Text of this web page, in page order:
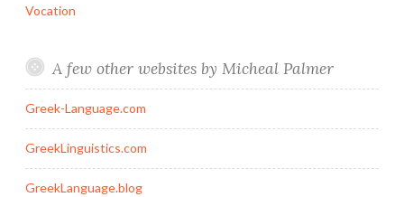
Vocation
A few other websites by Micheal Palmer
Greek-Language.com
GreekLinguistics.com
GreekLanguage.blog